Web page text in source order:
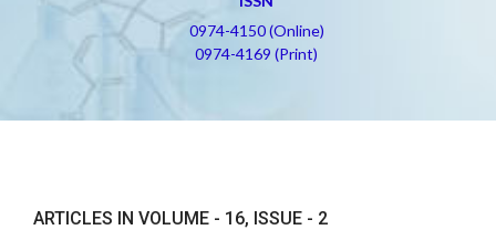
0974-4150 (Online)
0974-4169 (Print)
ARTICLES IN VOLUME - 16, ISSUE - 2